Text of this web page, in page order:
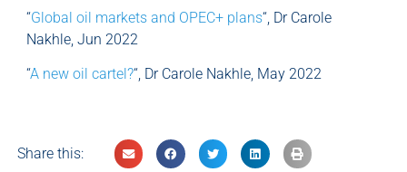
“Global oil markets and OPEC+ plans“, Dr Carole
Nakhle, Jun 2022
“A new oil cartel?“, Dr Carole Nakhle, May 2022
Share this: